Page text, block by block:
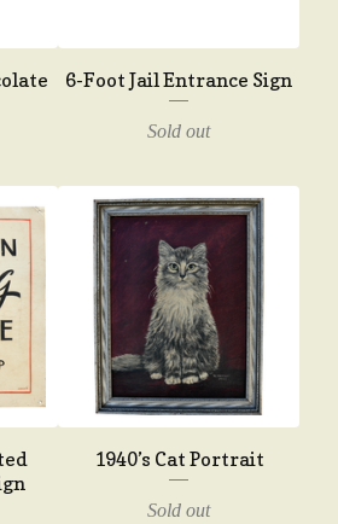
6-Foot Jail Entrance Sign
Sold out
1940’s Cat Portrait
Sold out